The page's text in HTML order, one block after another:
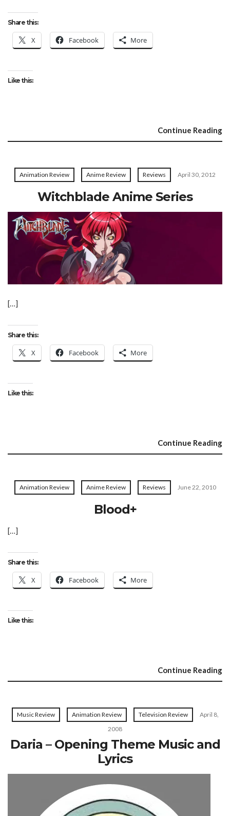
Share this:
X Facebook More
Like this:
Continue Reading
Animation Review Anime Review Reviews April 30, 2012
Witchblade Anime Series
[…]
Share this:
X Facebook More
Like this:
Continue Reading
Animation Review Anime Review Reviews June 22, 2010
Blood+
[…]
Share this:
X Facebook More
Like this:
Continue Reading
Music Review Animation Review Television Review
April 8,
2008
Daria – Opening Theme Music and
Lyrics